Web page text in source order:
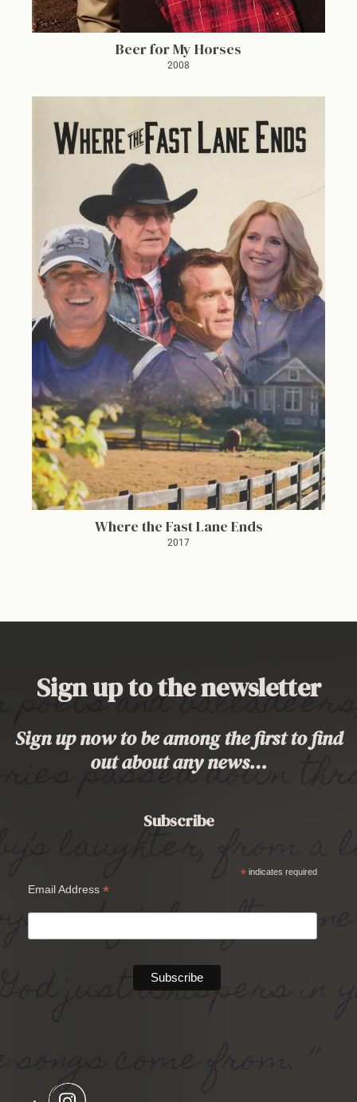
Beer for My Horses
2008
Where the Fast Lane Ends
2017
Sign up to the newsletter
Sign up now to be among the first to find
out about any news…
Subscribe
*indicates required
Email Address *